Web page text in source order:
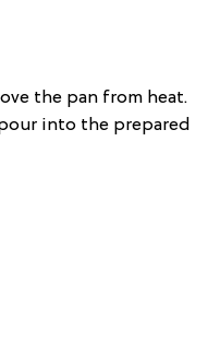
the pan from heat.
into the prepared